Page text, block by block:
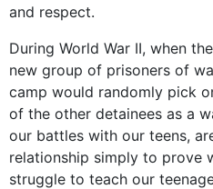
and respect.
During World War II, when
new group of prisoners of
camp would randomly pick
of the other detainees as a
our battles with our teens,
relationship simply to prove
struggle to teach our